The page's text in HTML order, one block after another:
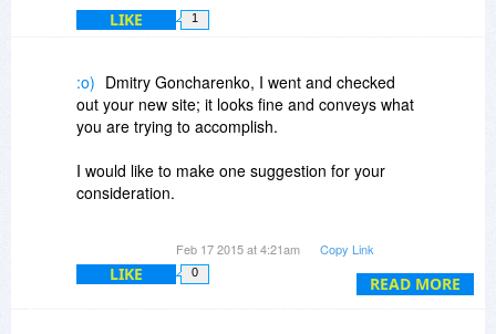
LIKE 1
READ MORE
:o) Dmitry Goncharenko, I went and checked
out your new site; it looks fine and conveys what
you are trying to accomplish.
I would like to make one suggestion for your
consideration.
sure. In the Menu there is a heading labeled
"advices" this heading might be better
Feb 17 2015 at 4:21am Copy Link
LIKE 0